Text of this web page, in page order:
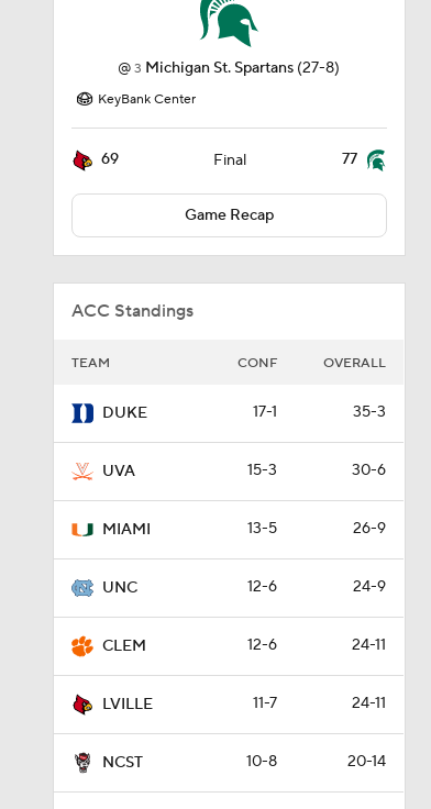
@3 Michigan St. Spartans (27-8)
KeyBank Center
69 Final 77
Game Recap
ACC Standings
TEAM CONF OVERALL
DUKE 17-1 35-3
UVA 15-3 30-6
MIAMI 13-5 26-9
UNC 12-6 24-9
CLEM 12-6 24-11
LVILLE 11-7 24-11
NCST 10-8 20-14